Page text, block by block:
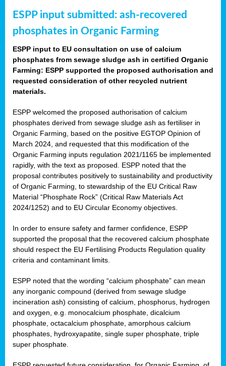
ESPP input submitted: ash-recovered
phosphates in Organic Farming
ESPP input to EU consultation on use of calcium
phosphates from sewage sludge ash in certified Organic
Farming: ESPP supported the proposed authorisation and
requested consideration of other recycled nutrient
materials.
ESPP welcomed the proposed authorisation of calcium
phosphates derived from sewage sludge ash as fertiliser in
Organic Farming, based on the positive EGTOP Opinion of
March 2024, and requested that this modification of the
Organic Farming inputs regulation 2021/1165 be implemented
rapidly, with the text as proposed. ESPP noted that the
proposal contributes positively to sustainability and productivity
of Organic Farming, to stewardship of the EU Critical Raw
Material “Phosphate Rock” (Critical Raw Materials Act
2024/1252) and to EU Circular Economy objectives.
In order to ensure safety and farmer confidence, ESPP
supported the proposal that the recovered calcium phosphate
should respect the EU Fertilising Products Regulation quality
criteria and contaminant limits.
ESPP noted that the wording “calcium phosphate” can mean
any inorganic compound (derived from sewage sludge
incineration ash) consisting of calcium, phosphorus, hydrogen
and oxygen, e.g. monocalcium phosphate, dicalcium
phosphate, octacalcium phosphate, amorphous calcium
phosphates, hydroxyapatite, single super phosphate, triple
super phosphate.